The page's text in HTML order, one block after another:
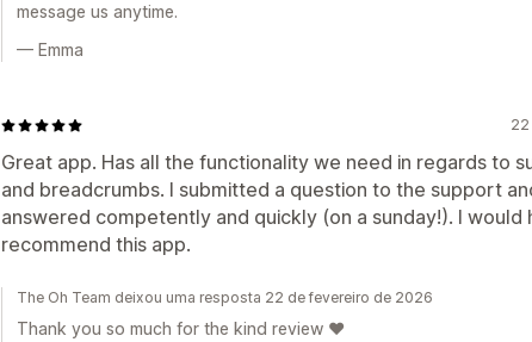
message us anytime.
— Emma
Great app. Has all the functionality we need in regards to
and breadcrumbs. I submitted a question to the support
answered competently and quickly (on a sunday!). I would
recommend this app.
The Oh Team deixou uma resposta 22 de fevereiro de 2026
Thank you so much for the kind review ❤️